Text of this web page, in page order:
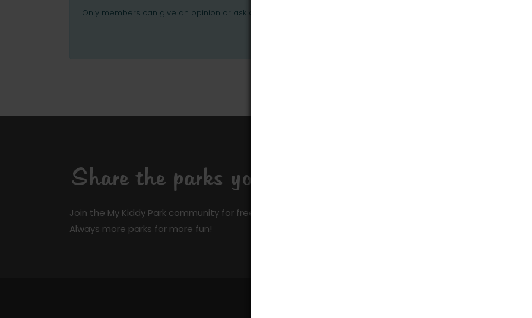
Only members can give an opinion or ask questions.
Share the parks you know
Join the My Kiddy Park community for free and make a difference!
Always more parks for more fun!